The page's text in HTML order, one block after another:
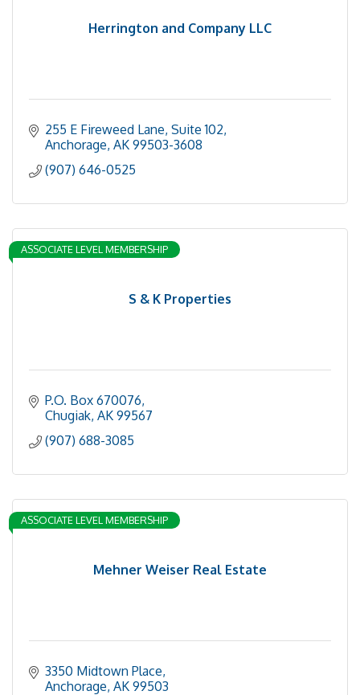
Herrington and Company LLC
255 E Fireweed Lane, Suite 102
Anchorage AK 99503-3608
(907) 646-0525
S & K Properties
ASSOCIATE LEVEL MEMBERSHIP
P.O. Box 670076
Chugiak AK 99567
(907) 688-3085
Mehner Weiser Real Estate
ASSOCIATE LEVEL MEMBERSHIP
3350 Midtown Place
Anchorage AK 99503